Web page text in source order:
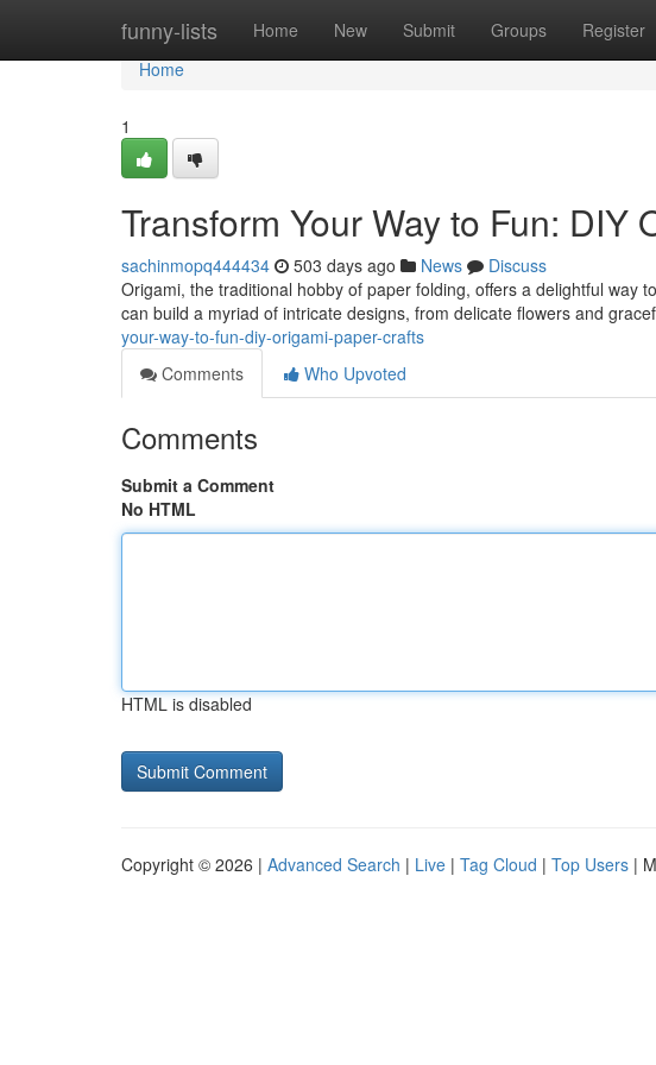
funny-lists Home New Submit Groups Register
Home
Home
1
Transform Your Way to Fun: DIY
sachinmopq444434 503 days ago News
Discuss
Origami, the traditional hobby of paper folding, offers a delightful way
can build a myriad of intricate designs, from delicate flowers and
your-way-to-fun-diy-origami-paper-crafts
Comments
Who Upvoted
Comments
Submit a Comment
No HTML
HTML is disabled
Copyright © 2026 | Advanced Search | Live | Tag Cloud | Top Users |